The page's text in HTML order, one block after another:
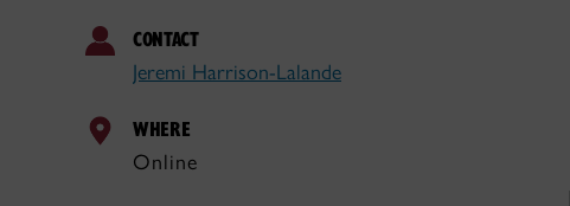
CONTACT
Jeremi Harrison-Lalande
WHERE
Online